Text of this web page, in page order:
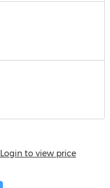
Login to view price